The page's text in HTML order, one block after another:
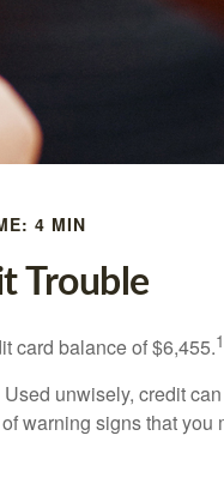
4 MIN
Trouble
card balance of $6,455.1
unwisely, credit
warning signs that you